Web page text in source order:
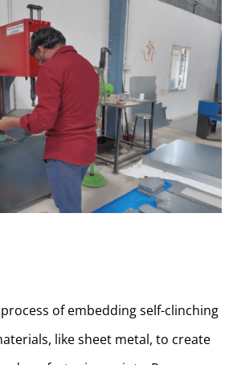
of embedding self-clinching
like sheet metal, to create